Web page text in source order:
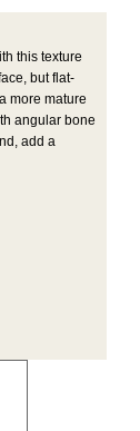
this texture
but flat-
more mature
angular bone
add a